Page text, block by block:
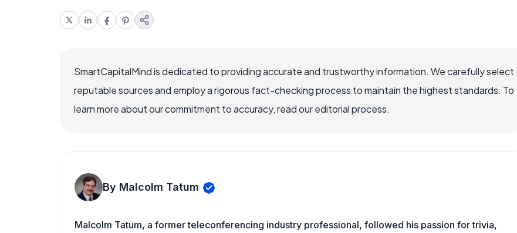
SmartCapitalMind is dedicated to providing accurate and trustworthy information. We carefully select
reputable sources and employ a rigorous fact-checking process to maintain the highest standards. To
learn more about our commitment to accuracy, read our editorial process.
By Malcolm Tatum
Malcolm Tatum, a former teleconferencing industry professional, followed his passion for trivia,